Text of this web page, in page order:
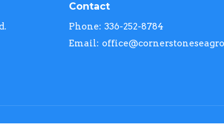
Contact
Phone: 336-252-8784
Email: